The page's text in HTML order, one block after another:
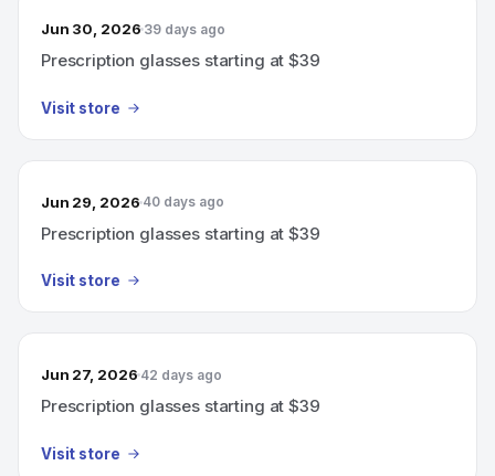
Jun 30, 2026 39 days ago
Prescription glasses starting at $39
Visit store
Jun 29, 2026 40 days ago
Prescription glasses starting at $39
Visit store
Jun 27, 2026 42 days ago
Prescription glasses starting at $39
Visit store